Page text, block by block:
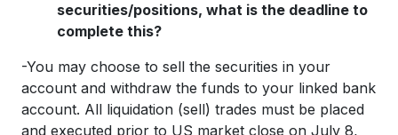
securities/positions, what is the deadline to
complete this?
-You may choose to sell the securities in your
account and withdraw the funds to your linked bank
account. All liquidation (sell) trades must be placed
and executed prior to US market close on July 8,